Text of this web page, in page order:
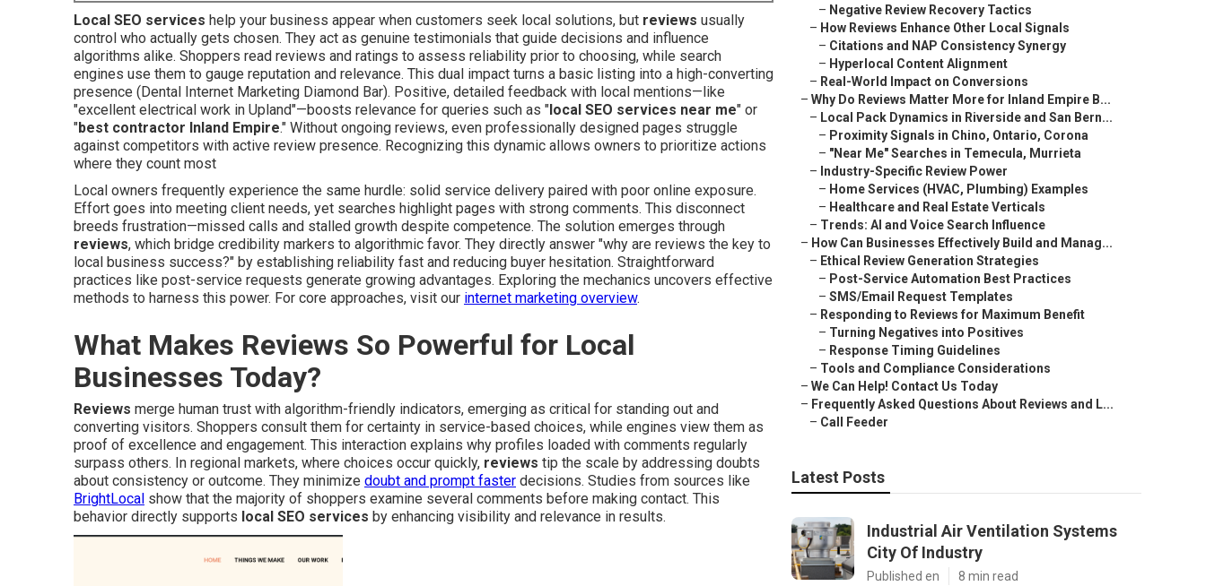
Local SEO services help your business appear when customers seek local solutions, but reviews usually
control who actually gets chosen. They act as genuine testimonials that guide decisions and influence
algorithms alike. Shoppers read reviews and ratings to assess reliability prior to choosing, while search
engines use them to gauge reputation and relevance. This dual impact turns a basic listing into a high-converting
presence (Dental Internet Marketing Diamond Bar). Positive, detailed feedback with local mentions—like
"excellent electrical work in Upland"—boosts relevance for queries such as "local SEO services near me" or
"best contractor Inland Empire." Without ongoing reviews, even professionally designed pages struggle
against competitors with active review presence. Recognizing this dynamic allows owners to prioritize actions
where they count most
Local owners frequently experience the same hurdle: solid service delivery paired with poor online exposure.
Effort goes into meeting client needs, yet searches highlight pages with strong comments. This disconnect
breeds frustration—missed calls and stalled growth despite competence. The solution emerges through
reviews, which bridge credibility markers to algorithmic favor. They directly answer "why are reviews the key to
local business success?" by establishing reliability fast and reducing buyer hesitation. Straightforward
practices like post-service requests generate growing advantages. Exploring the mechanics uncovers effective
methods to harness this power. For core approaches, visit our internet marketing overview.
What Makes Reviews So Powerful for Local
Businesses Today?
Reviews merge human trust with algorithm-friendly indicators, emerging as critical for standing out and
converting visitors. Shoppers consult them for certainty in service-based choices, while engines view them as
proof of excellence and engagement. This interaction explains why profiles loaded with comments regularly
surpass others. In regional markets, where choices occur quickly, reviews tip the scale by addressing doubts
about consistency or outcome. They minimize doubt and prompt faster decisions. Studies from sources like
BrightLocal show that the majority of shoppers examine several comments before making contact. This
behavior directly supports local SEO services by enhancing visibility and relevance in results.
– Negative Review Recovery Tactics
– How Reviews Enhance Other Local Signals
– Citations and NAP Consistency Synergy
– Hyperlocal Content Alignment
– Real-World Impact on Conversions
– Why Do Reviews Matter More for Inland Empire B...
– Local Pack Dynamics in Riverside and San Bern...
– Proximity Signals in Chino, Ontario, Corona
– "Near Me" Searches in Temecula, Murrieta
– Industry-Specific Review Power
– Home Services (HVAC, Plumbing) Examples
– Healthcare and Real Estate Verticals
– Trends: AI and Voice Search Influence
– How Can Businesses Effectively Build and Manag...
– Ethical Review Generation Strategies
– Post-Service Automation Best Practices
– SMS/Email Request Templates
– Responding to Reviews for Maximum Benefit
– Turning Negatives into Positives
– Response Timing Guidelines
– Tools and Compliance Considerations
– We Can Help! Contact Us Today
– Frequently Asked Questions About Reviews and L...
– Call Feeder
Latest Posts
Industrial Air Ventilation Systems
City Of Industry
Published en 8 min read